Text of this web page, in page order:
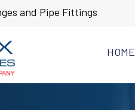
and Pipe Fittings
HOME